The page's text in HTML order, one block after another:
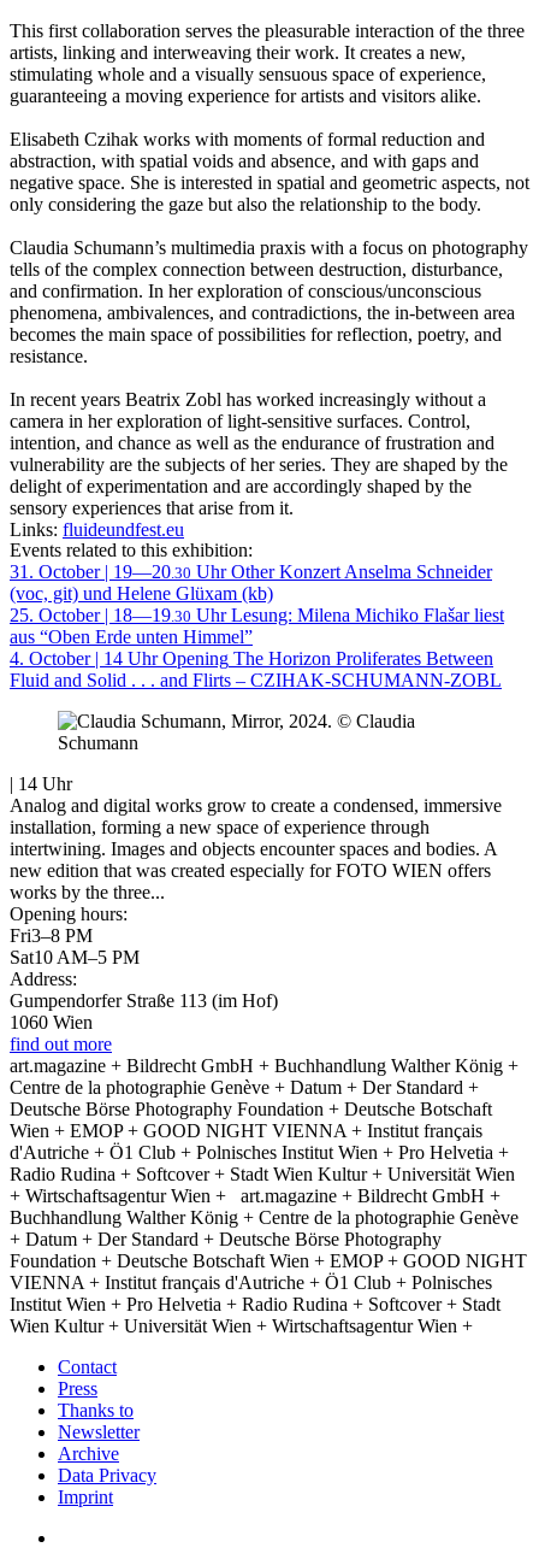
This first collaboration serves the pleasurable interaction of the three
artists, linking and interweaving their work. It creates a new,
stimulating whole and a visually sensuous space of experience,
guaranteeing a moving experience for artists and visitors alike.
Elisabeth Czihak works with moments of formal reduction and
abstraction, with spatial voids and absence, and with gaps and
negative space. She is interested in spatial and geometric aspects, not
only considering the gaze but also the relationship to the body.
Claudia Schumann’s multimedia praxis with a focus on photography
tells of the complex connection between destruction, disturbance,
and confirmation. In her exploration of conscious/unconscious
phenomena, ambivalences, and contradictions, the in-between area
becomes the main space of possibilities for reflection, poetry, and
resistance.
In recent years Beatrix Zobl has worked increasingly without a
camera in her exploration of light-sensitive surfaces. Control,
intention, and chance as well as the endurance of frustration and
vulnerability are the subjects of her series. They are shaped by the
delight of experimentation and are accordingly shaped by the
sensory experiences that arise from it.
Links: fluideundfest.eu
Events related to this exhibition:
31. October | 19—20.30 Uhr Other Konzert Anselma Schneider
(voc, git) und Helene Glüxam (kb)
25. October | 18—19.30 Uhr Lesung: Milena Michiko Flašar liest
aus “Oben Erde unten Himmel”
4. October | 14 Uhr Opening The Horizon Proliferates Between
Fluid and Solid . . . and Flirts – CZIHAK-SCHUMANN-ZOBL
| 14 Uhr
Analog and digital works grow to create a condensed, immersive
installation, forming a new space of experience through
intertwining. Images and objects encounter spaces and bodies. A
new edition that was created especially for FOTO WIEN offers
works by the three...
Opening hours:
Fri3–8 PM
Sat10 AM–5 PM
Address:
Gumpendorfer Straße 113 (im Hof)
1060 Wien
find out more
art.magazine + Bildrecht GmbH + Buchhandlung Walther König +
Centre de la photographie Genève + Datum + Der Standard +
Deutsche Börse Photography Foundation + Deutsche Botschaft
Wien + EMOP + GOOD NIGHT VIENNA + Institut français
d'Autriche + Ö1 Club + Polnisches Institut Wien + Pro Helvetia +
Radio Rudina + Softcover + Stadt Wien Kultur + Universität Wien
+ Wirtschaftsagentur Wien +
art.magazine + Bildrecht GmbH +
Buchhandlung Walther König + Centre de la photographie Genève
+ Datum + Der Standard + Deutsche Börse Photography
Foundation + Deutsche Botschaft Wien + EMOP + GOOD NIGHT
VIENNA + Institut français d'Autriche + Ö1 Club + Polnisches
Institut Wien + Pro Helvetia + Radio Rudina + Softcover + Stadt
Wien Kultur + Universität Wien + Wirtschaftsagentur Wien +
Contact
Press
Thanks to
Newsletter
Archive
Data Privacy
Imprint